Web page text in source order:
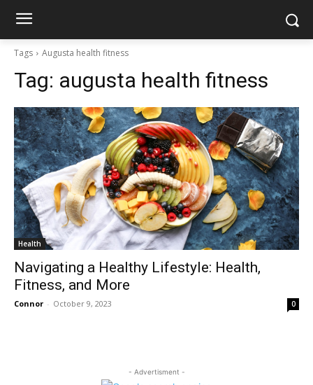
Tags Augusta health fitness
Tag: augusta health fitness
Health
Navigating a Healthy Lifestyle: Health,
Fitness, and More
Connor - October 9, 2023 0
- Advertisment -